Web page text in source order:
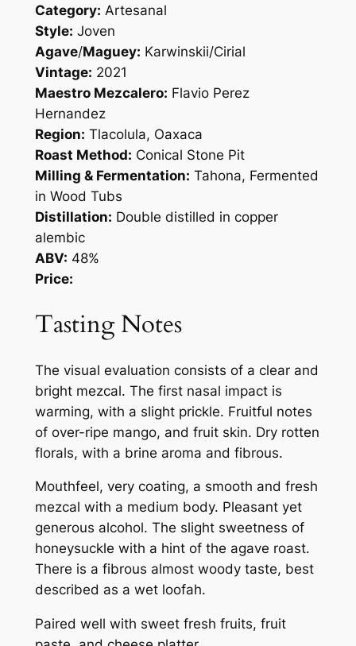
Category: Artesanal
Style: Joven
Agave/Maguey: Karwinskii/Cirial
Vintage: 2021
Maestro Mezcalero: Flavio Perez
Hernandez
Region: Tlacolula, Oaxaca
Roast Method: Conical Stone Pit
Milling & Fermentation: Tahona, Fermented
in Wood Tubs
Distillation: Double distilled in copper
alembic
ABV: 48%
Price:
Tasting Notes
The visual evaluation consists of a clear and
bright mezcal. The first nasal impact is
warming, with a slight prickle. Fruitful notes
of over-ripe mango, and fruit skin. Dry rotten
florals, with a brine aroma and fibrous.
Mouthfeel, very coating, a smooth and fresh
mezcal with a medium body. Pleasant yet
generous alcohol. The slight sweetness of
honeysuckle with a hint of the agave roast.
There is a fibrous almost woody taste, best
described as a wet loofah.
Paired well with sweet fresh fruits, fruit